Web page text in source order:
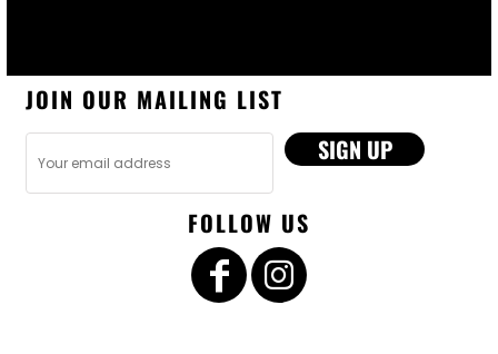
JOIN OUR MAILING LIST
SIGN UP
FOLLOW US